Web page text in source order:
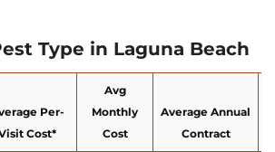
Type in Laguna Beach
Per-
Cost*
Avg
Monthly
Cost
Average Annual
Contract